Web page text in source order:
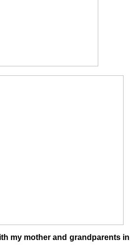
my mother and grandparents in